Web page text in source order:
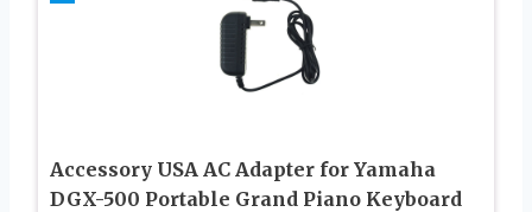
Accessory USA AC Adapter for Yamaha
DGX-500 Portable Grand Piano Keyboard